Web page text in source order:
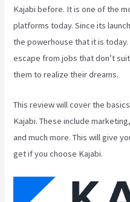
Kajabi before. It is one of the
platforms today. Since its
the powerhouse that it is
escape from jobs that don’t
them to realize their dreams.
This review will cover the
Kajabi. These include
and much more. This will give
get if you choose Kajabi.